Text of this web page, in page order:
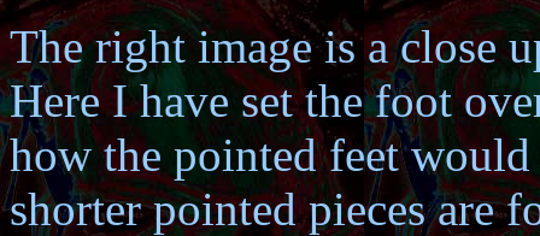
The right image is a close
Here I have set the foot
how the pointed feet
shorter pointed pieces are